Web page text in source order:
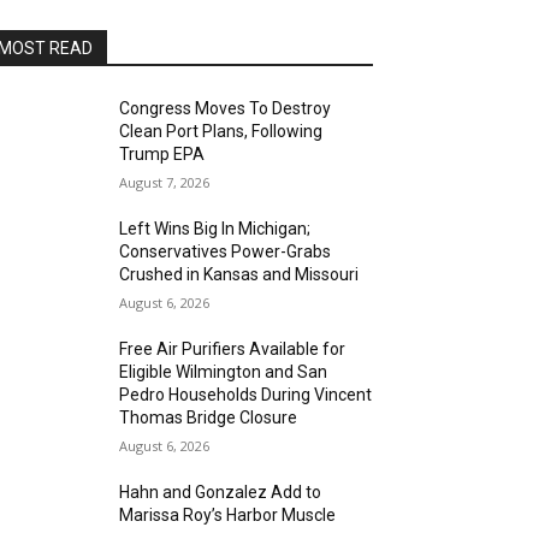
READ
Congress Moves To Destroy
Clean Port Plans, Following
Trump EPA
August 7, 2026
Left Wins Big In Michigan;
Conservatives Power-Grabs
Crushed in Kansas and Missouri
August 6, 2026
Free Air Purifiers Available for
Eligible Wilmington and San
Pedro Households During Vincent
Thomas Bridge Closure
August 6, 2026
Hahn and Gonzalez Add to
Marissa Roy’s Harbor Muscle